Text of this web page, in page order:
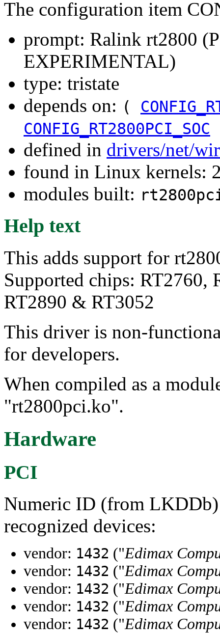
The configuration item
prompt: Ralink rt2800
EXPERIMENTAL)
type: tristate
depends on: (
CONFIG_RT2800PCI_SOC
defined in drivers/net/
found in Linux kernels:
modules built:
Help text
This adds support for
Supported chips: RT2760,
RT2890 & RT3052
This driver is non-
for developers.
When compiled as a
"rt2800pci.ko".
Hardware
PCI
Numeric ID (from
recognized devices:
vendor: 1432 ("Edimax
vendor: 1432 ("Edimax
vendor: 1432 ("Edimax
vendor: 1432 ("Edimax
vendor: 1432 ("Edimax